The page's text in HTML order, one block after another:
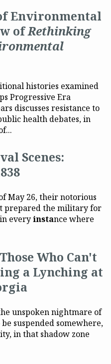
Environmental
ofRethinking
histories examined
Progressive Era
discusses resistance to
health debates, in
Scenes:
May 26, their notorious
prepared the military for
everyinstance where
Who Can't
a Lynching at
unspoken nightmare of
suspended somewhere,
in that shadow zone